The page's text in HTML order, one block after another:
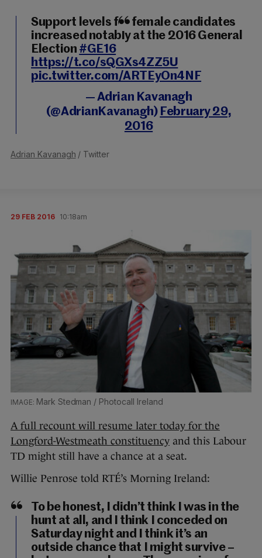
Support levels for female candidates
increased notably at the 2016 General
Election #GE16
https://t.co/sQGXs4ZZ5U
pic.twitter.com/ARTEyOn4NF
— Adrian Kavanagh
(@AdrianKavanagh) February 29,
2016
Adrian Kavanagh / Twitter
29 FEB 2016 10:18am
Mark Stedman / Photocall Ireland
A full recount will resume later today for the
Longford-Westmeath constituency and this Labour
TD might still have a chance at a seat.
Willie Penrose told RTÉ’s Morning Ireland:
To be honest, I didn’t think I was in the
hunt at all, and I think I conceded on
Saturday night and I think it’s an
outside chance that I might survive –